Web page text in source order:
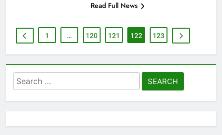
Read Full News
1 … 120 121 122 123
Search
for: